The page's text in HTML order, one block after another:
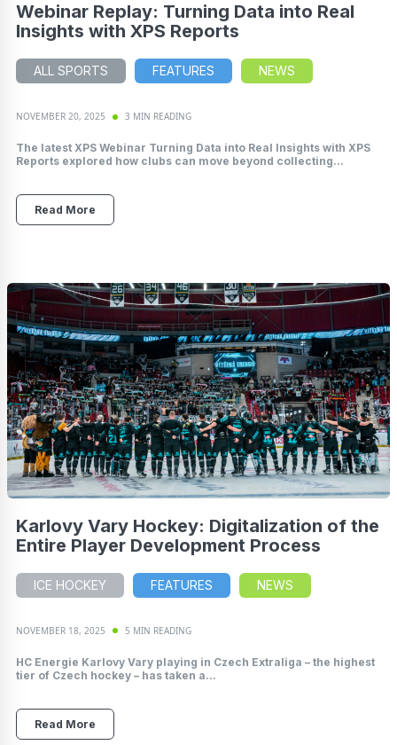
Webinar Replay: Turning Data into Real
Insights with XPS Reports
ALL SPORTS FEATURES NEWS
NOVEMBER 20, 2025 3 MIN READING
The latest XPS Webinar Turning Data into Real Insights with XPS
Reports explored how clubs can move beyond collecting...
Read More
Karlovy Vary Hockey: Digitalization of the
Entire Player Development Process
ICE HOCKEY FEATURES NEWS
NOVEMBER 18, 2025 5 MIN READING
HC Energie Karlovy Vary playing in Czech Extraliga – the highest
tier of Czech hockey – has taken a...
Read More